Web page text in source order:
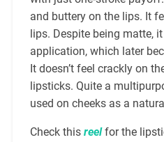
and buttery on the lips. It
lips. Despite being matte,
application, which later
It doesn’t feel crackly on
lipsticks. Quite a
used on cheeks as a
Check this reelfor the